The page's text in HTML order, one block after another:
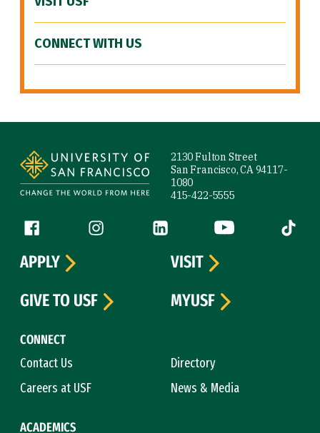
CONNECT WITH US
2130 Fulton Street
San Francisco, CA 94117-
1080
415-422-5555
Follow us
Facebook (link is external)
Instagram (link is external)
LinkedIn (link is external)
YouTube (link is
Tiktok
CONNECT
Contact Us
Directory
Careers at USF
News & Media
ACADEMICS
APPLY
VISIT
GIVE TO USF
MYUSF